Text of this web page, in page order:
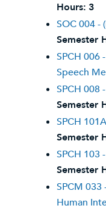
Hours: 3
SOC 004 -
Semester
SPCH 006
Speech
SPCH
Semester
SPCH
Semester
SPCH 103
Semester
SPCM
Human